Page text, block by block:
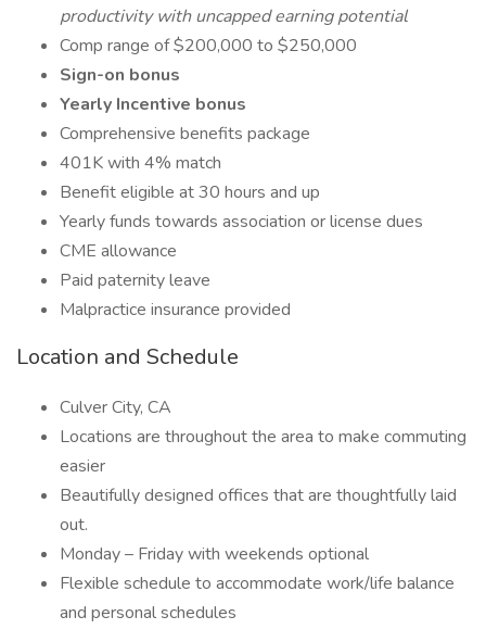
productivity with uncapped earning potential
Comp range of $200,000 to $250,000
Sign-on bonus
Yearly Incentive bonus
Comprehensive benefits package
401K with 4% match
Benefit eligible at 30 hours and up
Yearly funds towards association or license dues
CME allowance
Paid paternity leave
Malpractice insurance provided
Location and Schedule
Culver City, CA
Locations are throughout the area to make commuting
easier
Beautifully designed offices that are thoughtfully laid
out.
Monday – Friday with weekends optional
Flexible schedule to accommodate work/life balance
and personal schedules